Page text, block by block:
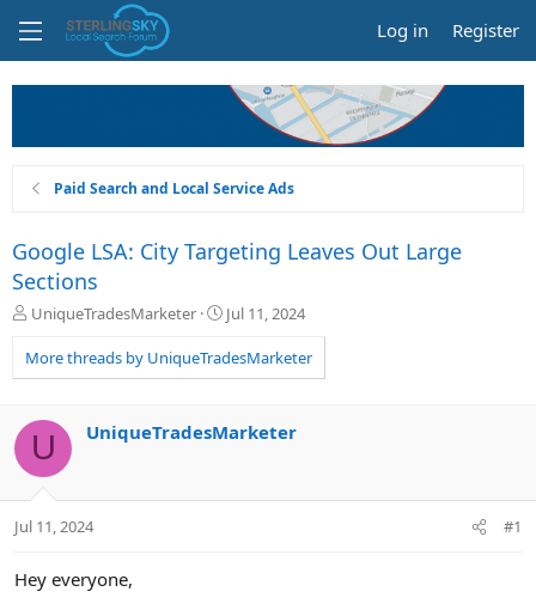
Log in Register
Paid Search and Local Service Ads
Google LSA: City Targeting Leaves Out Large
Sections
T
r
e
d
s
t
a
t
UniqueTradesMarketer
S
a
r
a
Jul 11, 2024
More threads by UniqueTradesMarketer
U UniqueTradesMarketer
Jul 11, 2024 #1
Hey everyone,